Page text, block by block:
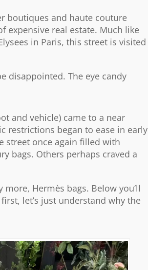
boutiques and haute couture
expensive real estate. Much like
in Paris, this street is visited
disappointed. The eye candy
and vehicle) came to a near
restrictions began to ease in early
street once again filled with
bags. Others perhaps craved a
Hermès bags. Below you’ll
let’s just understand why the